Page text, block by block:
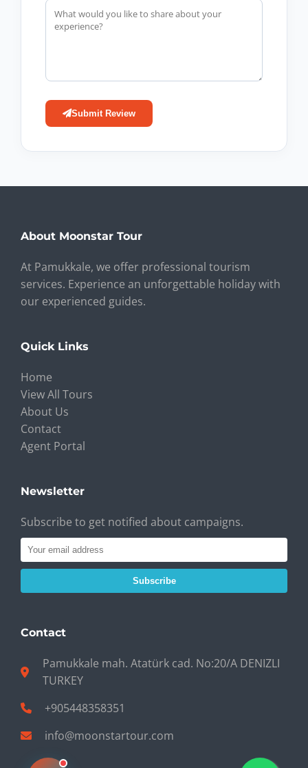
Submit Review
About Moonstar Tour
At Pamukkale, we offer professional tourism
services. Experience an unforgettable holiday with
our experienced guides.
Quick Links
Home
View All Tours
About Us
Contact
Agent Portal
Newsletter
Subscribe to get notified about campaigns.
Subscribe
Contact
Pamukkale mah. Atatürk cad. No:20/A DENIZLI
TURKEY
+905448358351
info@moonstartour.com